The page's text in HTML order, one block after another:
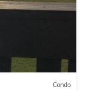
Condo